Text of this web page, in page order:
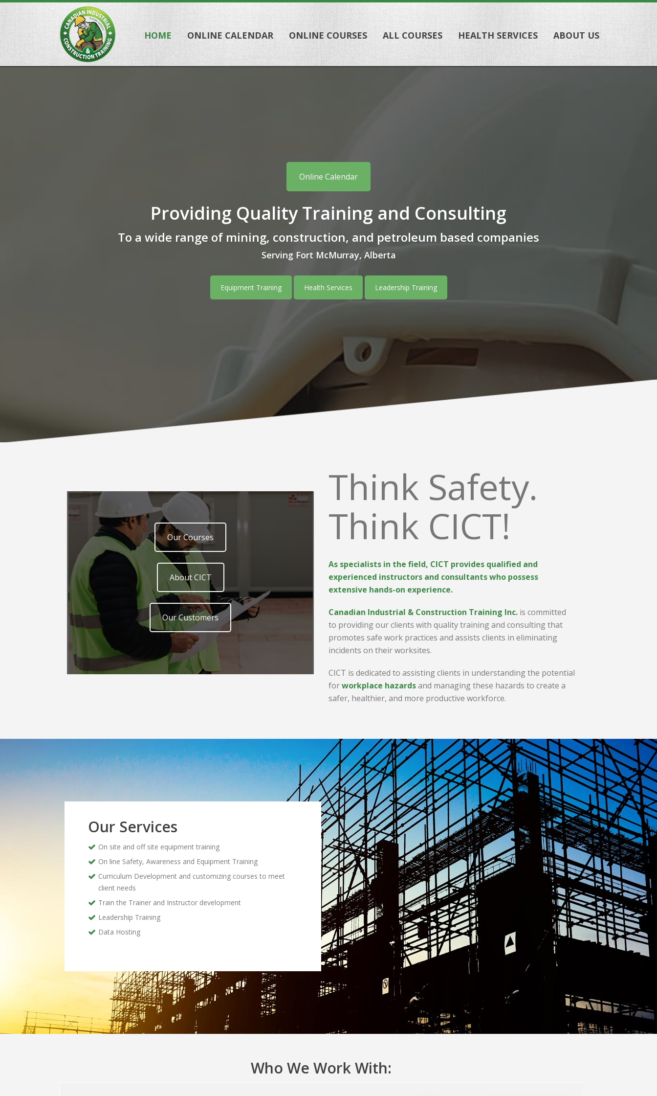
HOME ONLINE CALENDAR ONLINE COURSES ALL COURSES HEALTH SERVICES ABOUT US
Online Calendar
Providing Quality Training and Consulting
To a wide range of mining, construction, and petroleum based companies
Serving Fort McMurray, Alberta
Equipment Training Health Services Leadership Training
Our Courses
About CICT
Our Customers
Think Safety.
Think CICT!
As specialists in the field, CICT provides qualified and
experienced instructors and consultants who possess
extensive hands-on experience.
Canadian Industrial & Construction Training Inc. is committed
to providing our clients with quality training and consulting that
promotes safe work practices and assists clients in eliminating
incidents on their worksites.
CICT is dedicated to assisting clients in understanding the potential
forworkplace hazardsand managing these hazards to create a
safer, healthier, and more productive workforce.
Our Services
On site and off site equipment training
On line Safety, Awareness and Equipment Training
Curriculum Development and customizing courses to meet
client needs
Train the Trainer and Instructor development
Leadership Training
Data Hosting
Who We Work With: